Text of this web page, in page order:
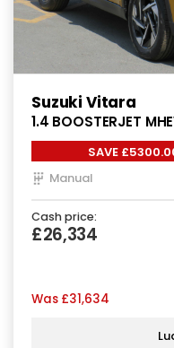
Suzuki Vitara
1.4 BOOSTERJET
SAVE
Manual
Cash price:
£26,334
Was £31,634